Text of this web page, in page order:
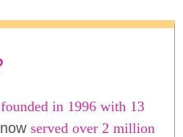
in 1996 with 13
served over 2 million